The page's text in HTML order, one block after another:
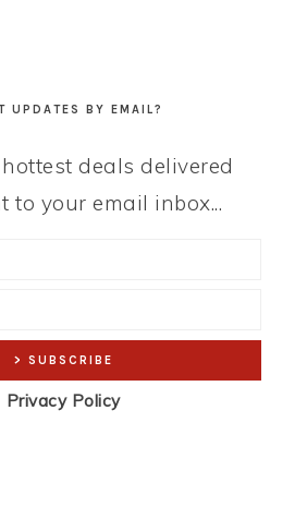
UPDATES BY EMAIL?
deals delivered
to your email inbox...
Privacy Policy